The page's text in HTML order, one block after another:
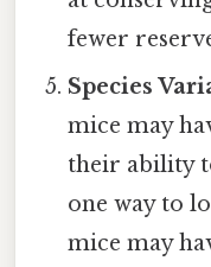
fewer
Species
mice may
their ability
one way to
mice may